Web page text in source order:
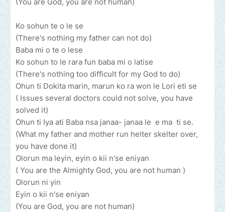
(You are God, you are not human)
Ko sohun te o le se
(There's nothing my father can not do)
Baba mi o te o lese
Ko sohun to le rara fun baba mi o latise
(There's nothing too difficult for my God to do)
Ohun ti Dokita marin, marun ko ra won le Lori eti se
( Issues several doctors could not solve, you have
solved it)
Ohun ti Iya ati Baba nsa janaa- janaa le e ma ti se.
(What my father and mother run helter skelter over,
you have done it)
Olorun ma leyin, eyin o kii n'se eniyan
( You are the Almighty God, you are not human )
Olorun ni yin
Eyin o kii n'se eniyan
(You are God, you are not human)